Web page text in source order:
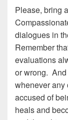
Please, bring
dialogues in
Remember
evaluations
or wrong. And
whenever any
accused of
heals and